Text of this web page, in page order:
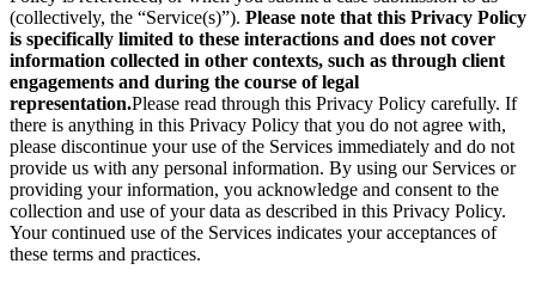
(collectively, the “Service(s)”). Please note that this Privacy Policy
is specifically limited to these interactions and does not cover
information collected in other contexts, such as through client
engagements and during the course of legal
representation.Please read through this Privacy Policy carefully. If
there is anything in this Privacy Policy that you do not agree with,
please discontinue your use of the Services immediately and do not
provide us with any personal information. By using our Services or
providing your information, you acknowledge and consent to the
collection and use of your data as described in this Privacy Policy.
Your continued use of the Services indicates your acceptances of
these terms and practices.